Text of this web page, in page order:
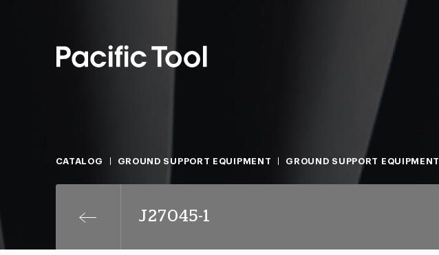
CATALOG GROUND SUPPORT EQUIPMENT GROUND SUPPORT EQUIPMENT
J27045-1